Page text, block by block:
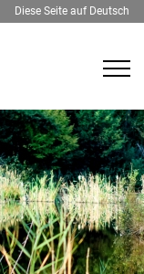
Diese Seite auf Deutsch